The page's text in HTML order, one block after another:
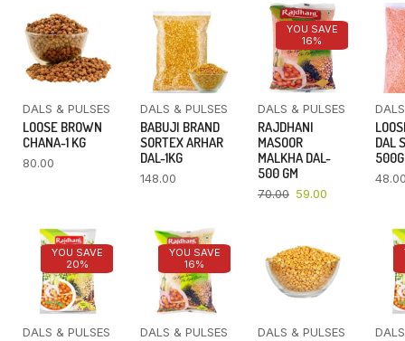
DALS & PULSES
LOOSE BROWN
CHANA-1 KG
80.00
DALS & PULSES
BABUJI BRAND
SORTEX ARHAR
DAL-1KG
148.00
YOU SAVE
16%
DALS & PULSES
RAJDHANI
MASOOR
MALKHA DAL-
500 GM
70.00 59.00
DAL
YOU SAVE
20%
DALS & PULSES
YOU SAVE
16%
DALS & PULSES DALS & PULSES